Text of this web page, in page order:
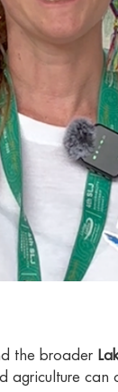
the broader
agriculture